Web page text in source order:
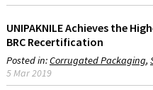
UNIPAKNILE Achieves the
BRC Recertification
Posted in:Corrugated Packaging
5 Mar 2019